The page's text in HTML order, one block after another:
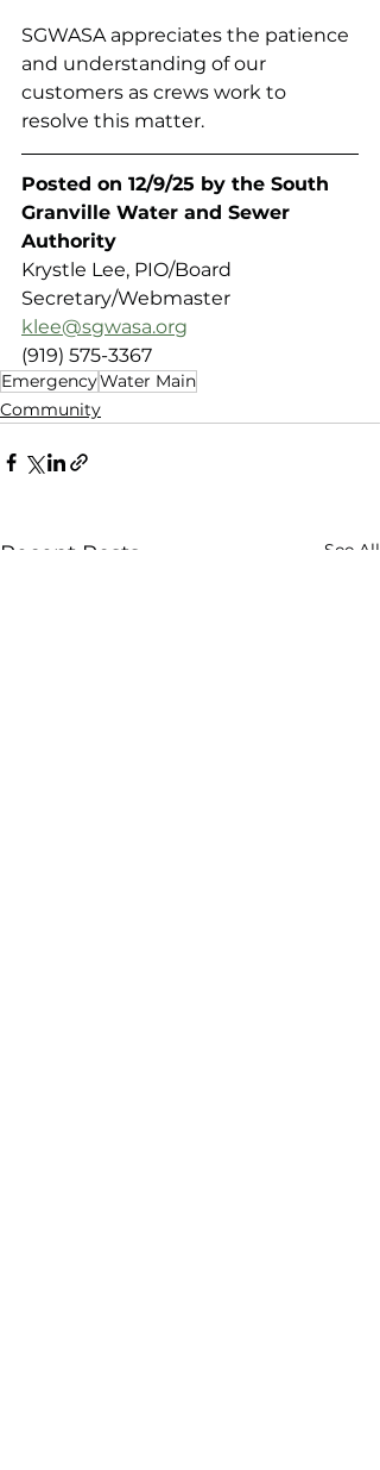
SGWASA appreciates the patience
and understanding of our
customers as crews work to
resolve this matter.
Posted on 12/9/25 by the South
Granville Water and Sewer
Authority
Krystle Lee, PIO/Board
Secretary/Webmaster
klee@sgwasa.org
(919) 575-3367
EmergencyWater Main
Community
Recent Posts See All